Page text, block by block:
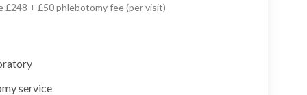
£248 + £50 phlebotomy fee (per visit)
service